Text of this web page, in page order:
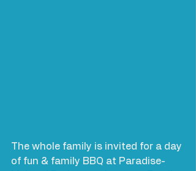
The whole family is invited for a day
of fun & family BBQ at Paradise-